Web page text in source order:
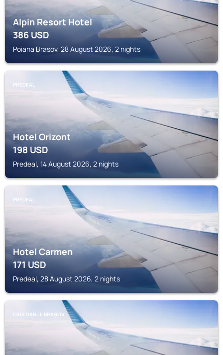
Alpin Resort Hotel
386USD
Poiana Brasov, 28 August 2026, 2 nights
PREDEAL
Hotel Orizont
198USD
Predeal, 14 August 2026, 2 nights
PREDEAL
Hotel Carmen
171USD
Predeal, 28 August 2026, 2 nights
CRISTIAN LE BRAȘOV